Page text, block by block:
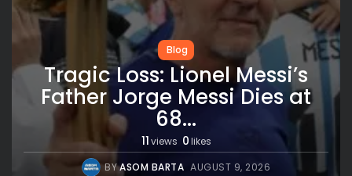
Blog
Tragic Loss: Lionel Messi’s
Father Jorge Messi Dies at
68...
11views 0likes
BYASOM BARTA AUGUST 9, 2026